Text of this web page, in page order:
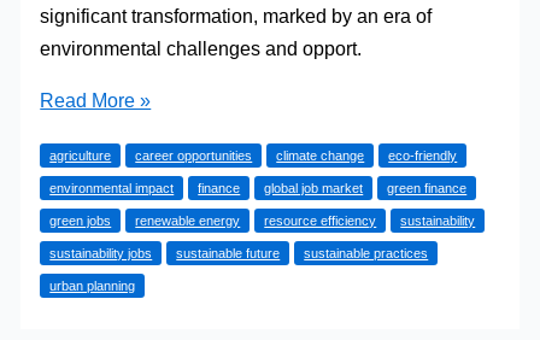
significant transformation, marked by an era of
environmental challenges and opport.
How
Start
a
Career
in
Sustainability
Read More »
agriculture career opportunities climate change eco-friendly
environmental impact finance global job market green finance
green jobs renewable energy resource efficiency sustainability
sustainability jobs sustainable future sustainable practices
urban planning